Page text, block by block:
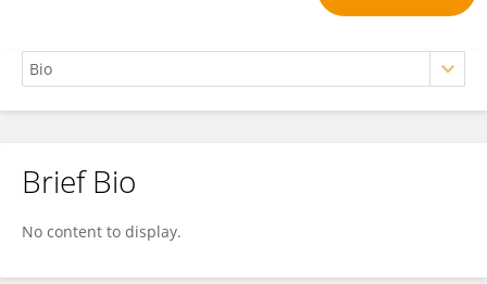
Ruth Eccleston
Brief Bio
No content to display.